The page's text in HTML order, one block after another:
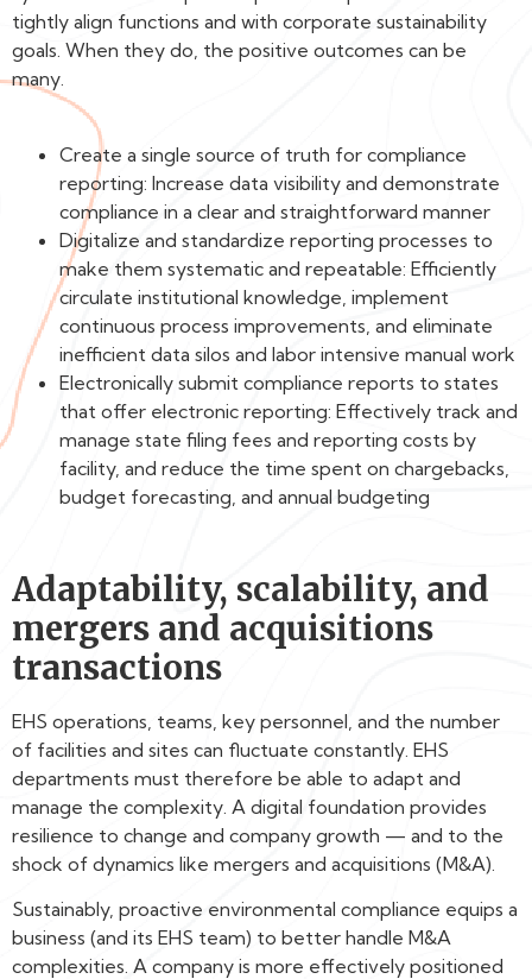
tightly align functions and with corporate sustainability
goals. When they do, the positive outcomes can be
many.
Create a single source of truth for compliance
reporting: Increase data visibility and demonstrate
compliance in a clear and straightforward manner
Digitalize and standardize reporting processes to
make them systematic and repeatable: Efficiently
circulate institutional knowledge, implement
continuous process improvements, and eliminate
inefficient data silos and labor intensive manual work
Electronically submit compliance reports to states
that offer electronic reporting: Effectively track and
manage state filing fees and reporting costs by
facility, and reduce the time spent on chargebacks,
budget forecasting, and annual budgeting
Adaptability, scalability, and
mergers and acquisitions
transactions
EHS operations, teams, key personnel, and the number
of facilities and sites can fluctuate constantly. EHS
departments must therefore be able to adapt and
manage the complexity. A digital foundation provides
resilience to change and company growth — and to the
shock of dynamics like mergers and acquisitions (M&A).
Sustainably, proactive environmental compliance equips a
business (and its EHS team) to better handle M&A
complexities. A company is more effectively positioned